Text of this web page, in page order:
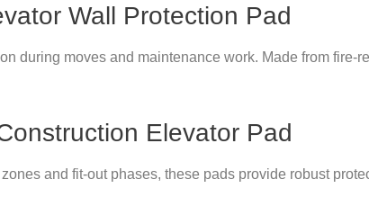
Wall Protection Pad
during moves and maintenance work. Made from
Elevator Pad
and fit-out phases, these pads provide robust